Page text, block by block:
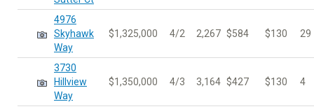
4976
Skyhawk
Way
$1,325,000 4/2 2,267 $584 $130 29
3730
Hillview
Way
$1,350,000 4/3 3,164 $427 $130 4